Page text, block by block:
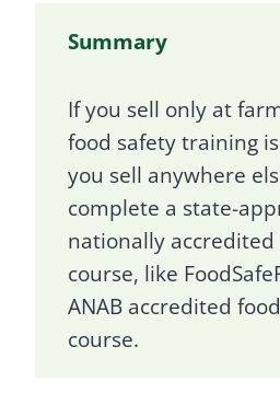
Summary
If you sell only at
food safety training
you sell anywhere
complete a state-
nationally
course, like
ANAB accredited
course.